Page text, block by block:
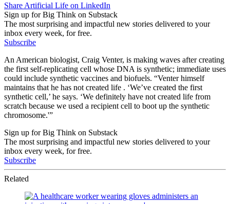
Share Artificial Life on LinkedIn
Sign up for Big Think on Substack
The most surprising and impactful new stories delivered to your
inbox every week, for free.
Subscribe
An American biologist, Craig Venter, is making waves after creating
the first self-replicating cell whose DNA is synthetic; immediate uses
could include synthetic vaccines and biofuels. “Venter himself
maintains that he has not created life . ‘We’ve created the first
synthetic cell,’ he says. ‘We definitely have not created life from
scratch because we used a recipient cell to boot up the synthetic
chromosome.'”
Sign up for Big Think on Substack
The most surprising and impactful new stories delivered to your
inbox every week, for free.
Subscribe
Related